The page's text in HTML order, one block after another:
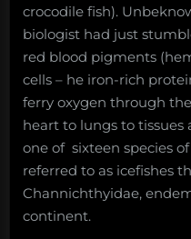
crocodile fish).
biologist had just
red blood pigments
cells – he iron-rich
ferry oxygen through
heart to lungs to tissues
one of sixteen species
referred to as icefishes
Channichthyidae,
continent.